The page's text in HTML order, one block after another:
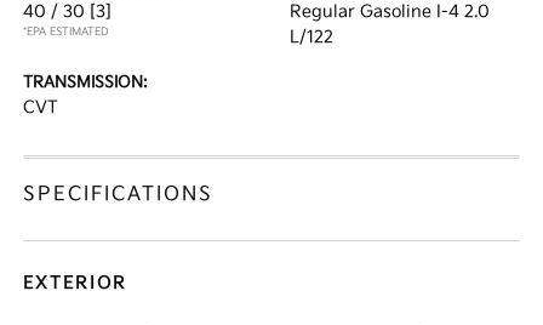
40 / 30 [3]
*EPA ESTIMATED
Regular Gasoline I-4 2.0
L/122
TRANSMISSION:
CVT
SPECIFICATIONS
EXTERIOR